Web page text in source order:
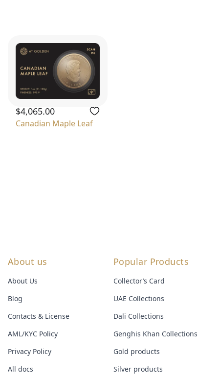
$4,065.00
Canadian Maple Leaf
About us
About Us
Blog
Contacts & License
AML/KYC Policy
Privacy Policy
All docs
Popular Products
Collector’s Card
UAE Collections
Dali Collections
Genghis Khan Collections
Gold products
Silver products